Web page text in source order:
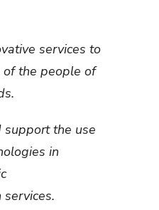
services to
the people of
support the use
in